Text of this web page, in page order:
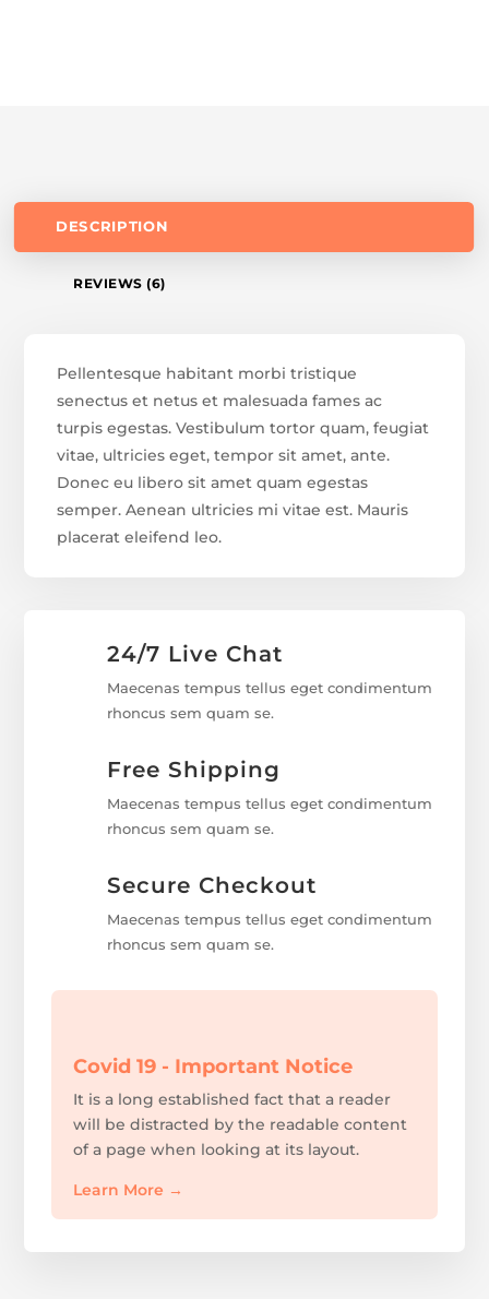
DESCRIPTION
REVIEWS (6)
Pellentesque habitant morbi tristique
senectus et netus et malesuada fames ac
turpis egestas. Vestibulum tortor quam, feugiat
vitae, ultricies eget, tempor sit amet, ante.
Donec eu libero sit amet quam egestas
semper. Aenean ultricies mi vitae est. Mauris
placerat eleifend leo.
24/7 Live Chat
Maecenas tempus tellus eget condimentum
rhoncus sem quam se.
Free Shipping
Maecenas tempus tellus eget condimentum
rhoncus sem quam se.
Secure Checkout
Maecenas tempus tellus eget condimentum
rhoncus sem quam se.
Covid 19 - Important Notice
It is a long established fact that a reader
will be distracted by the readable content
of a page when looking at its layout.
Learn More →